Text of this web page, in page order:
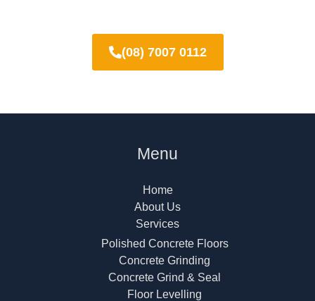
(08) 7007 0112
Menu
Home
About Us
Services
Polished Concrete Floors
Concrete Grinding
Concrete Grind & Seal
Floor Levelling